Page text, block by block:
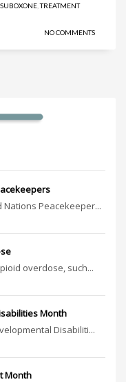
SUBOXONE ,TREATMENT
NO COMMENTS
Peacekeeper...
overdose, such...
Month
Disabiliti...
Month